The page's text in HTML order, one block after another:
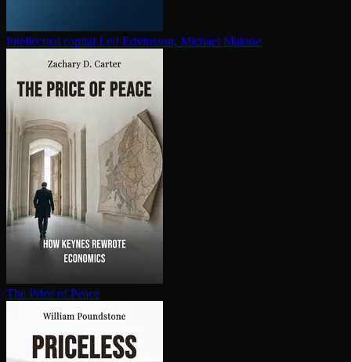
In­tel­lec­tu­al capital Leif Edvinsson, Michael Malone
The Price of Peace